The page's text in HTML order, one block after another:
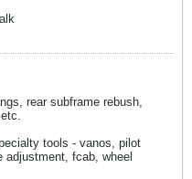
rear subframe rebush,
tools - vanos, pilot
adjustment, fcab, wheel